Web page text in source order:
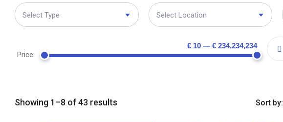
Select Type Select Location
Price:
€ 10 — € 234,234,234
Showing 1–8 of 43 results Sort by: